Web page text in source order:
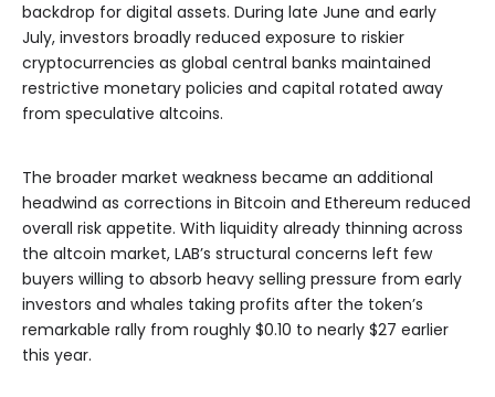
backdrop for digital assets. During late June and early
July, investors broadly reduced exposure to riskier
cryptocurrencies as global central banks maintained
restrictive monetary policies and capital rotated away
from speculative altcoins.
The broader market weakness became an additional
headwind as corrections in Bitcoin and Ethereum reduced
overall risk appetite. With liquidity already thinning across
the altcoin market, LAB’s structural concerns left few
buyers willing to absorb heavy selling pressure from early
investors and whales taking profits after the token’s
remarkable rally from roughly $0.10 to nearly $27 earlier
this year.